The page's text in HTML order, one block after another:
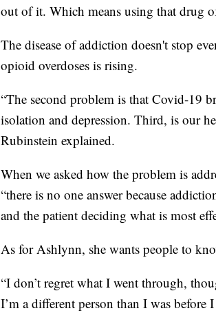
out of it. Which means using that drug
The disease of addiction doesn't stop
opioid overdoses is rising.
“The second problem is that Covid-19
isolation and depression. Third, is our
Rubinstein explained.
When we asked how the problem is
“there is no one answer because
and the patient deciding what is most
As for Ashlynn, she wants people to
“I don’t regret what I went through,
I’m a different person than I was before